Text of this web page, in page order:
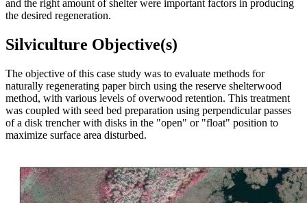
and the right amount of shelter were important factors in producing
the desired regeneration.
Silviculture Objective(s)
The objective of this case study was to evaluate methods for
naturally regenerating paper birch using the reserve shelterwood
method, with various levels of overwood retention. This treatment
was coupled with seed bed preparation using perpendicular passes
of a disk trencher with disks in the "open" or "float" position to
maximize surface area disturbed.